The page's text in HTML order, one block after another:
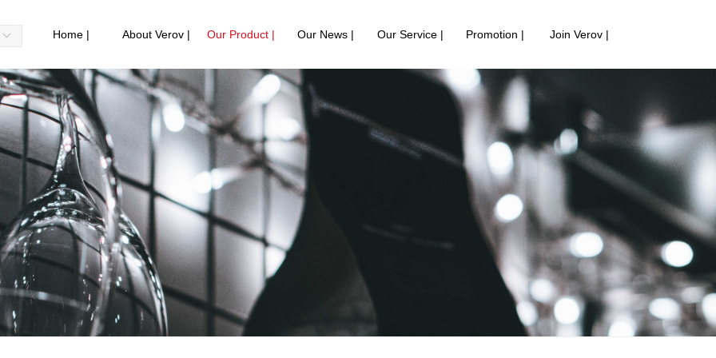
ꀅ Home | About Verov | Our Product | Our News | Our Service | Promotion | Join Verov |